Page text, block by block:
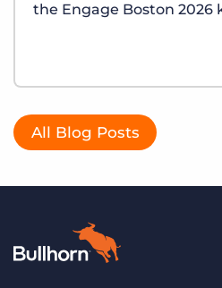
the Engage Boston 2026
All Blog Posts